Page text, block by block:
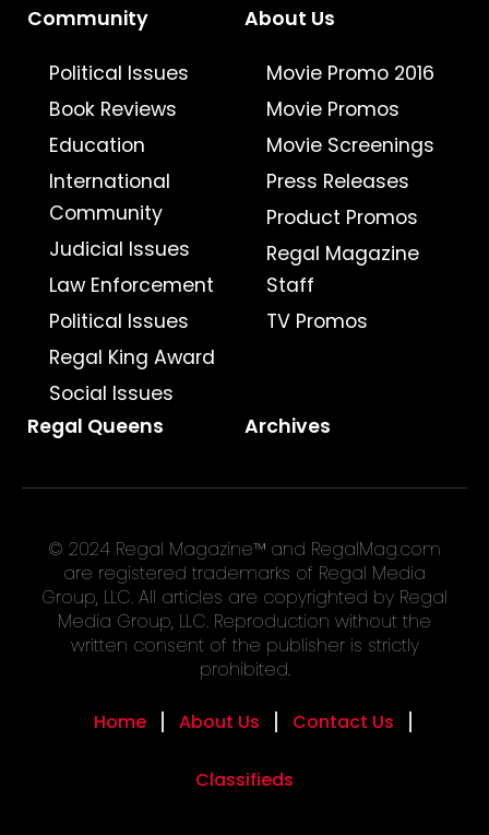
Community
Political Issues
Book Reviews
Education
International
Community
Judicial Issues
Law Enforcement
Political Issues
Regal King Award
Social Issues
About Us
Movie Promo 2016
Movie Promos
Movie Screenings
Press Releases
Product Promos
Regal Magazine
Staff
TV Promos
Regal Queens Archives
© 2024 Regal Magazine™ and RegalMag.com
are registered trademarks of Regal Media
Group, LLC. All articles are copyrighted by Regal
Media Group, LLC. Reproduction without the
written consent of the publisher is strictly
prohibited.
Home About Us Contact Us
Classifieds